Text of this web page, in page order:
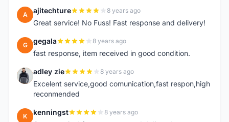
A ajitechture 8 years ago
Great service! No Fuss! Fast response and delivery!
G gegala 8 years ago
fast response, item received in good condition.
A adley zie 8 years ago
Excelent service,good comunication,fast respon,high
reconmended
K kenningst 8 years ago